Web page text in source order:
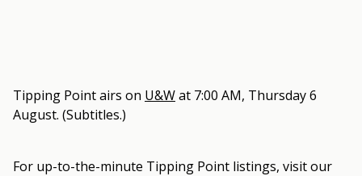
Tipping Pointairs on U&Wat 7:00 AM, Thursday 6
August. (Subtitles.)
For up-to-the-minute Tipping Point listings, visit our